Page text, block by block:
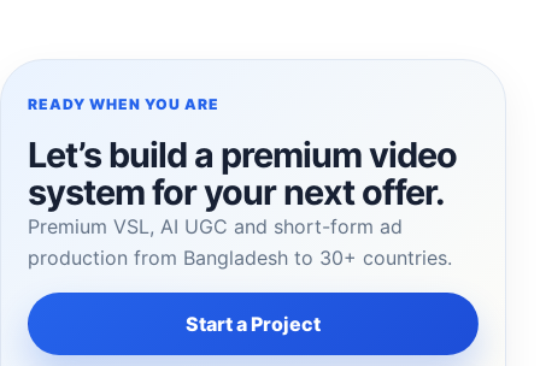
READY WHEN YOU ARE
Let’s build a premium video
system for your next offer.
Premium VSL, AI UGC and short-form ad
production from Bangladesh to 30+ countries.
Start a Project